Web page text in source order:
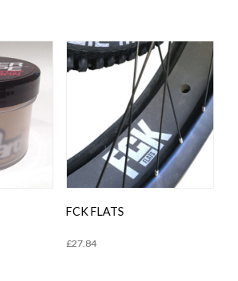
FCK FLATS
£27.84